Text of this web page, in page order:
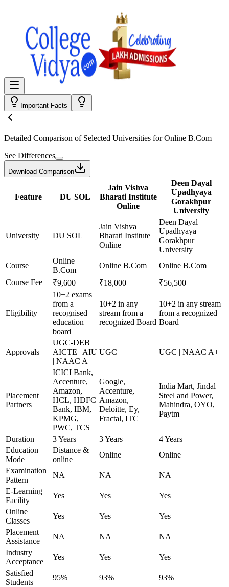
Important Facts
Detailed Comparison of Selected Universities forOnline B.Com
See Differences
Download Comparison
Feature DU SOL
Jain Vishva
Bharati Institute
Online
Deen Dayal
Upadhyaya
Gorakhpur
University
University DU SOL
Jain Vishva
Bharati Institute
Online
Deen Dayal
Upadhyaya
Gorakhpur
University
Course
Online
B.Com
Online B.Com
Online B.Com
Course Fee
₹9,600 ₹18,000 ₹56,500
Eligibility
10+2 exams
from a
recognised
education
board
10+2 in any
stream from a
recognized Board
10+2 in any stream
from a recognized
Board
Approvals
UGC-DEB |
AICTE | AIU
| NAAC A++
UGC UGC | NAAC A++
Placement
Partners
ICICI Bank,
Accenture,
Amazon,
HCL, HDFC
Bank, IBM,
KPMG,
PWC, TCS
Google,
Accenture,
Amazon,
Deloitte, Ey,
Fractal, ITC
India Mart, Jindal
Steel and Power,
Mahindra, OYO,
Paytm
Duration 3 Years 3 Years
4 Years
Education
Mode
Distance &
online
Online
Online
Examination
Pattern
NA NA
NA
E-Learning
Facility
Yes Yes
Yes
Online
Classes
Yes Yes
Yes
Placement
Assistance
NA NA
NA
Industry
Acceptance
Yes Yes
Yes
Satisfied
Students
95% 93% 93%